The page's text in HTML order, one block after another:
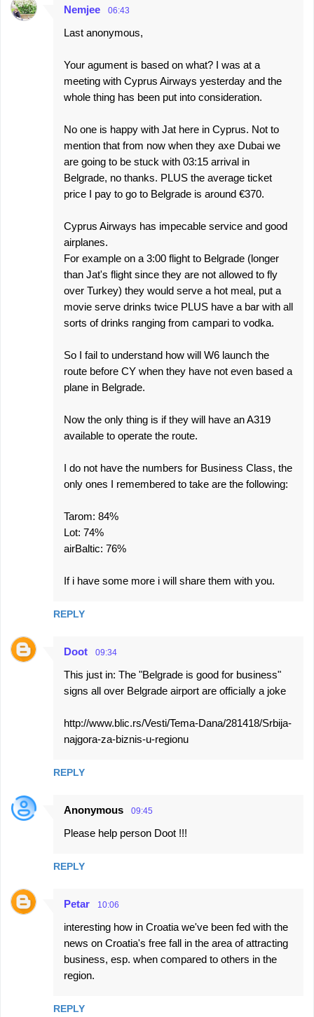
Nemjee 06:43
Last anonymous,
Your agument is based on what? I was at a
meeting with Cyprus Airways yesterday and the
whole thing has been put into consideration.
No one is happy with Jat here in Cyprus. Not to
mention that from now when they axe Dubai we
are going to be stuck with 03:15 arrival in
Belgrade, no thanks. PLUS the average ticket
price I pay to go to Belgrade is around €370.
Cyprus Airways has impecable service and good
airplanes.
For example on a 3:00 flight to Belgrade (longer
than Jat's flight since they are not allowed to fly
over Turkey) they would serve a hot meal, put a
movie serve drinks twice PLUS have a bar with all
sorts of drinks ranging from campari to vodka.
So I fail to understand how will W6 launch the
route before CY when they have not even based a
plane in Belgrade.
Now the only thing is if they will have an A319
available to operate the route.
I do not have the numbers for Business Class, the
only ones I remembered to take are the following:
Tarom: 84%
Lot: 74%
airBaltic: 76%
If i have some more i will share them with you.
REPLY
Doot 09:34
This just in: The "Belgrade is good for business"
signs all over Belgrade airport are officially a joke
http://www.blic.rs/Vesti/Tema-Dana/281418/Srbija-
najgora-za-biznis-u-regionu
REPLY
Anonymous 09:45
Please help person Doot !!!
REPLY
Petar 10:06
interesting how in Croatia we've been fed with the
news on Croatia's free fall in the area of attracting
business, esp. when compared to others in the
region.
REPLY